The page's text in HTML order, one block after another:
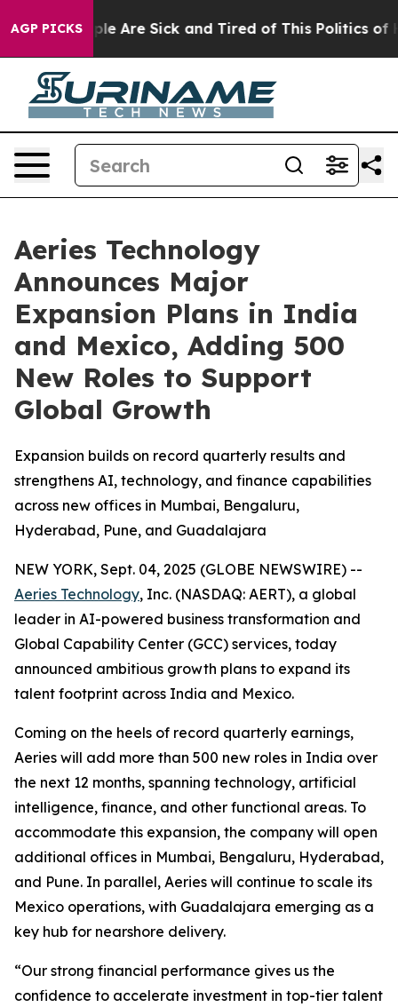
AGP PICKS
“People Are Sick and Tired of This Politics of
Aeries Technology
Announces Major
Expansion Plans in India
and Mexico, Adding 500
New Roles to Support
Global Growth
Expansion builds on record quarterly results and
strengthens AI, technology, and finance capabilities
across new offices in Mumbai, Bengaluru,
Hyderabad, Pune, and Guadalajara
NEW YORK, Sept. 04, 2025 (GLOBE NEWSWIRE) --
Aeries Technology, Inc. (NASDAQ: AERT), a global
leader in AI-powered business transformation and
Global Capability Center (GCC) services, today
announced ambitious growth plans to expand its
talent footprint across India and Mexico.
Coming on the heels of record quarterly earnings,
Aeries will add more than 500 new roles in India over
the next 12 months, spanning technology, artificial
intelligence, finance, and other functional areas. To
accommodate this expansion, the company will open
additional offices in Mumbai, Bengaluru, Hyderabad,
and Pune. In parallel, Aeries will continue to scale its
Mexico operations, with Guadalajara emerging as a
key hub for nearshore delivery.
“Our strong financial performance gives us the
confidence to accelerate investment in top-tier talent